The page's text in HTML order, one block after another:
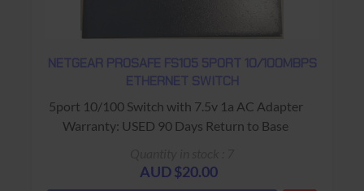
NETGEAR PROSAFE FS105 5PORT 10/100MBPS
ETHERNET SWITCH
5port 10/100 Switch with 7.5v 1a AC Adapter
Warranty: USED 90 Days Return to Base
AUD $20.00